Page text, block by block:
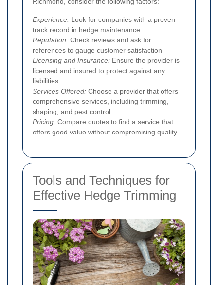
Experience: Look for companies with a proven
track record in hedge maintenance.
Reputation: Check reviews and ask for
references to gauge customer satisfaction.
Licensing and Insurance: Ensure the provider is
licensed and insured to protect against any
liabilities.
Services Offered: Choose a provider that offers
comprehensive services, including trimming,
shaping, and pest control.
Pricing: Compare quotes to find a service that
offers good value without compromising quality.
Tools and Techniques for
Effective Hedge Trimming